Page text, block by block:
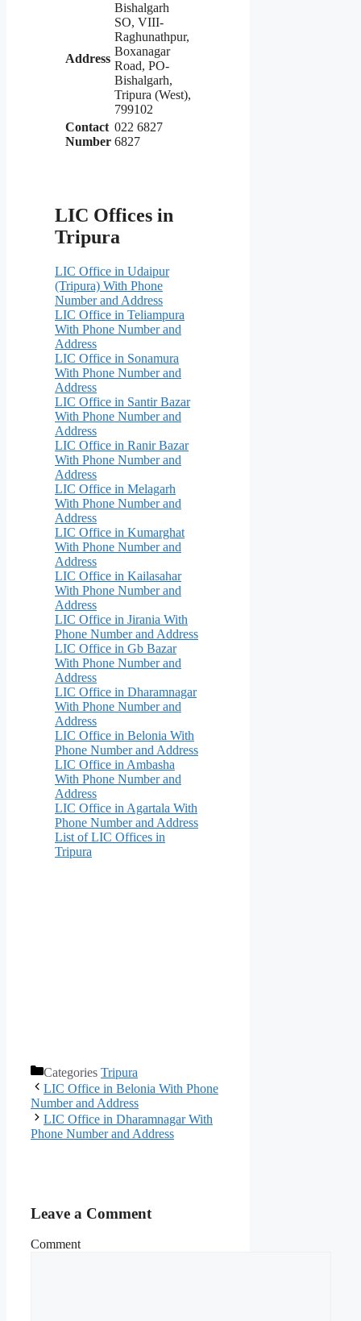
Address
Bishalgarh
SO, VIII-
Raghunathpur,
Boxanagar
Road, PO-
Bishalgarh,
Tripura (West),
799102
Contact
Number
022 6827
6827
LIC Offices in
Tripura
LIC Office in Udaipur
(Tripura) With Phone
Number and Address
LIC Office in Teliampura
With Phone Number and
Address
LIC Office in Sonamura
With Phone Number and
Address
LIC Office in Santir Bazar
With Phone Number and
Address
LIC Office in Ranir Bazar
With Phone Number and
Address
LIC Office in Melagarh
With Phone Number and
Address
LIC Office in Kumarghat
With Phone Number and
Address
LIC Office in Kailasahar
With Phone Number and
Address
LIC Office in Jirania With
Phone Number and Address
LIC Office in Gb Bazar
With Phone Number and
Address
LIC Office in Dharamnagar
With Phone Number and
Address
LIC Office in Belonia With
Phone Number and Address
LIC Office in Ambasha
With Phone Number and
Address
LIC Office in Agartala With
Phone Number and Address
List of LIC Offices in
Tripura
Categories Tripura
LIC Office in Belonia With Phone
Number and Address
LIC Office in Dharamnagar With
Phone Number and Address
Leave a Comment
Comment